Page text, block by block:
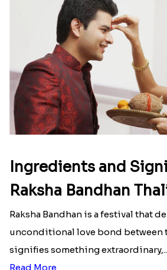
Ingredients and
Raksha Bandhan
Raksha Bandhan is a festival that
unconditional love bond between
signifies something
Read More